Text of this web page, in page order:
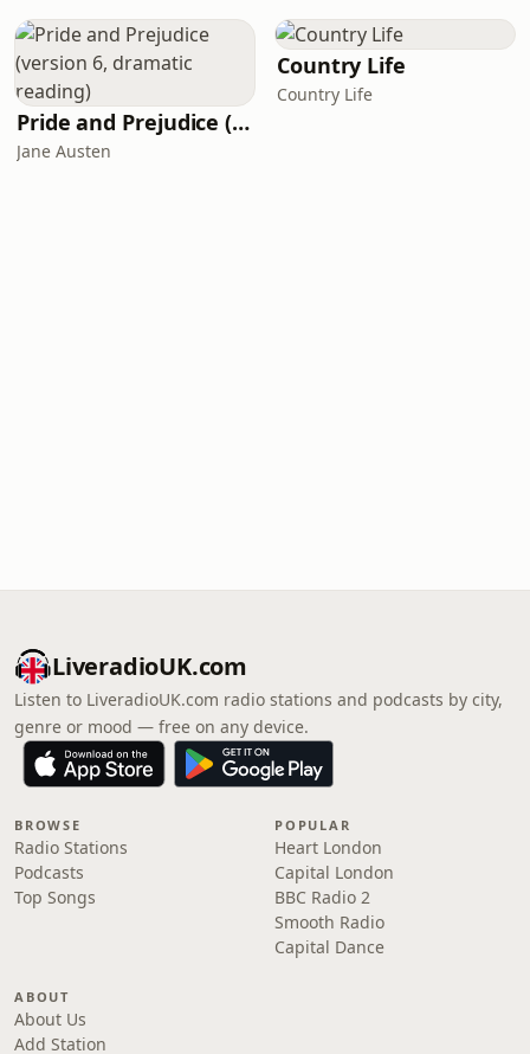
Pride and Prejudice (version 6, dramatic reading)
Jane Austen
Country Life
Country Life
LiveradioUK.com
Listen to LiveradioUK.com radio stations and podcasts by city,
genre or mood — free on any device.
BROWSE
Radio Stations
Podcasts
Top Songs
POPULAR
Heart London
Capital London
BBC Radio 2
Smooth Radio
Capital Dance
ABOUT
About Us
Add Station